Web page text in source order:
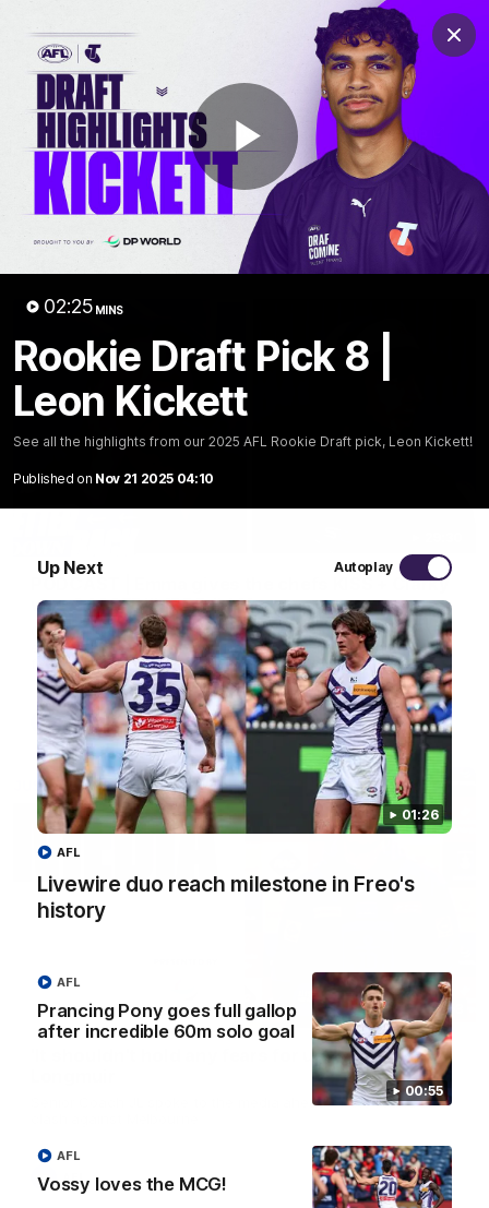
Play
02:25 MINS
Rookie Draft Pick 8 |
Leon Kickett
See all the highlights from our 2025 AFL Rookie Draft pick, Leon Kickett!
Published on Nov 21 2025 04:10
Up Next Autoplay
01:26
Livewire duo reach milestone in Freo's
history
AFL
00:55
Prancing Pony goes full gallop
after incredible 60m solo goal
AFL
Vossy loves the MCG!
AFL
Club
Logo
Menu
News Video Fixture Membership
Video
PODCAST | Emma gives the chefs KISS + Clarky
was GASSED!!! [BDB #43]
Clarky and Em are back for what may be our most FIREY
episode of the podcast yet. Snipes, jabs and unconstructive
feedback are the main themes of the day.
AFL
10:53
'It shouldn't hold any fears for us' | Justin
Senior Coach JL spoke to the media ahead of the round 22
AFL